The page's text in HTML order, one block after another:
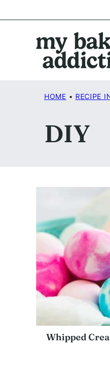
to
HOME • RECIPE
DIY
Whipped